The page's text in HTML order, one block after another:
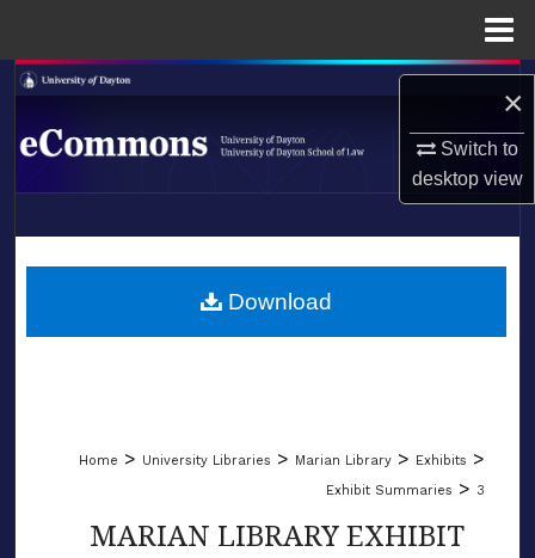
×
Switch to
desktopview
Search
Browse Collections
About
LIBRARIES
Home > University Libraries > Marian Library > Exhibits >
Exhibit Summaries > 3
MARIAN LIBRARY EXHIBIT
Download